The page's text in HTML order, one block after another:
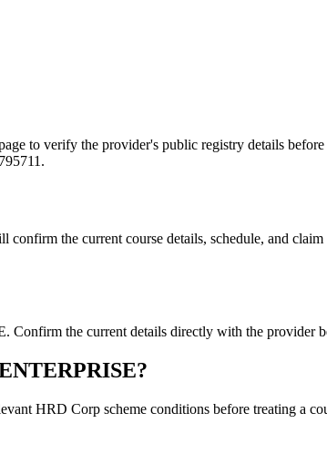
to verify the provider's public registry details
the current course details, schedule, and
the current details directly with the provider
HRD Corp scheme conditions before treating a